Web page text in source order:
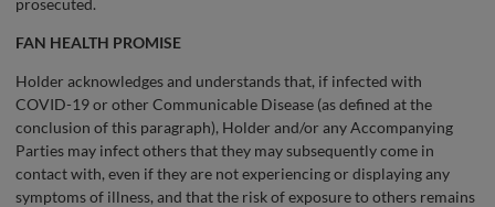
prosecuted.
FAN HEALTH PROMISE
Holder acknowledges and understands that, if infected with
COVID-19 or other Communicable Disease (as defined at the
conclusion of this paragraph), Holder and/or any Accompanying
Parties may infect others that they may subsequently come in
contact with, even if they are not experiencing or displaying any
symptoms of illness, and that the risk of exposure to others remains